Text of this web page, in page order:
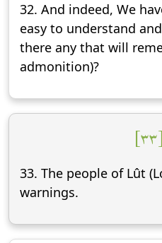
32. And indeed, We
easy to understand
there any that will
admonition)?
33. The people of Lût
warnings.